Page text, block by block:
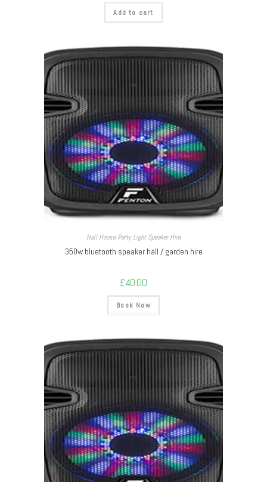
Add to cart
Hall House Party Light Speaker Hire
350w bluetooth speaker hall / garden hire
£40.00
Book Now